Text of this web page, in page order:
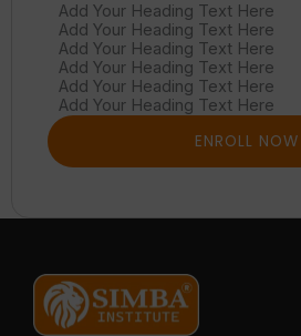
Add Your Heading Text Here
Add Your Heading Text Here
Add Your Heading Text Here
Add Your Heading Text Here
Add Your Heading Text Here
Add Your Heading Text Here
ENROLL NOW